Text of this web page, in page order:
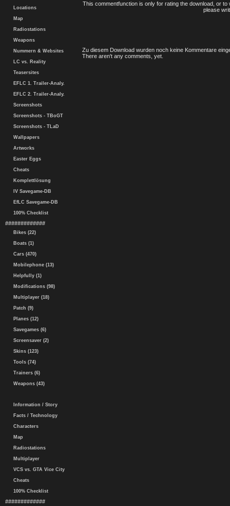
Locations
Map
Radiostations
Weapons
Nummern & Websites
LC vs. Reality
Teasersites
EFLC 1. Trailer-Analy.
EFLC 2. Trailer-Analy.
Screenshots
Screenshots - TBoGT
Screenshots - TLaD
Wallpapers
Artworks
Easter Eggs
Cheats
Komplettlösung
IV Savegame-DB
EfLC Savegame-DB
100% Checklist
#############
Bikes (22)
Boats (1)
Cars (470)
Mobilephone (13)
Helpfully (1)
Modifications (98)
Multiplayer (18)
Patch (9)
Planes (12)
Savegames (6)
Screensaver (2)
Skins (123)
Tools (74)
Trainers (6)
Weapons (43)
Information / Story
Facts / Technology
Characters
Map
Radiostations
Multiplayer
VCS vs. GTA Vice City
Cheats
100% Checklist
#############
This commentfunction is only for rating the download, or
please
Zu diesem Download wurden noch keine Kommentare
There aren't any comments, yet.